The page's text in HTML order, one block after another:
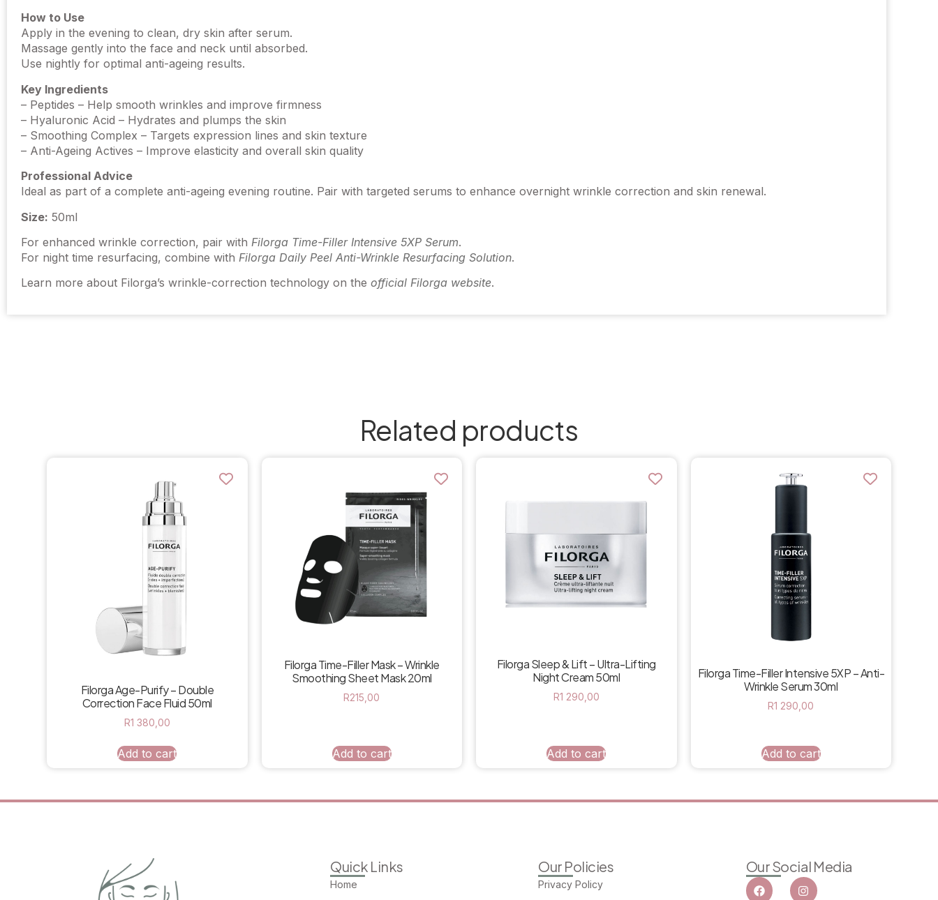
How to Use
Apply in the evening to clean, dry skin after serum.
Massage gently into the face and neck until absorbed.
Use nightly for optimal anti-ageing results.
Key Ingredients
– Peptides – Help smooth wrinkles and improve firmness
– Hyaluronic Acid – Hydrates and plumps the skin
– Smoothing Complex – Targets expression lines and skin texture
– Anti-Ageing Actives – Improve elasticity and overall skin quality
Professional Advice
Ideal as part of a complete anti-ageing evening routine. Pair with targeted serums to enhance overnight wrinkle correction and skin renewal.
Size: 50ml
For enhanced wrinkle correction, pair with Filorga Time-Filler Intensive 5XP Serum.
For night time resurfacing, combine with Filorga Daily Peel Anti-Wrinkle Resurfacing Solution.
Learn more about Filorga’s wrinkle-correction technology on the official Filorga website.
Related products
Filorga Age-Purify – Double
Correction Face Fluid 50ml
R1 380,00
Add to cart
Filorga Time-Filler Mask – Wrinkle
Smoothing Sheet Mask 20ml
R215,00
Add to cart
Filorga Sleep & Lift – Ultra-Lifting
Night Cream 50ml
R1 290,00
Add to cart
Filorga Time-Filler Intensive 5XP – Anti-
Wrinkle Serum 30ml
R1 290,00
Add to cart
Quick Links
Home
Our Policies
Privacy Policy
Our Social Media